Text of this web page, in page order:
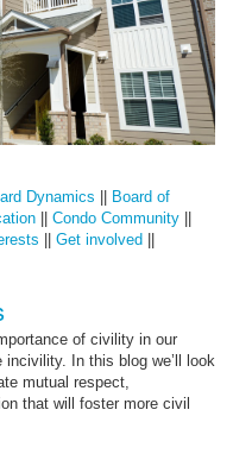
Dynamics || Board of
|| Condo Community ||
|| Get involved ||
of civility in our
In this blog we’ll look
mutual respect,
that will foster more civil